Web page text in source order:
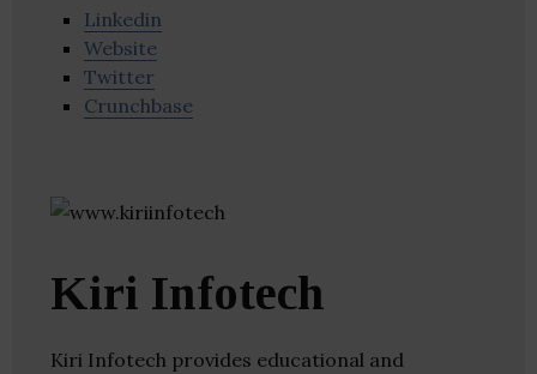
Linkedin
Website
Twitter
Crunchbase
Kiri Infotech
Kiri Infotech provides educational and